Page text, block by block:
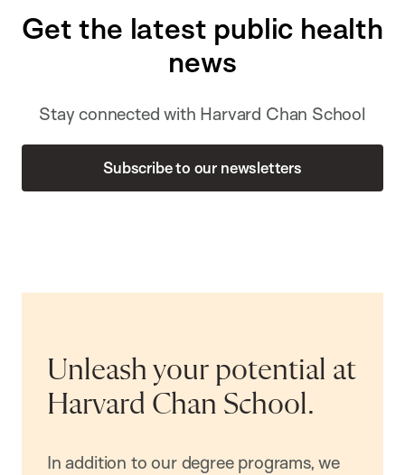
Get the latest public health
news
Stay connected with Harvard Chan School
Subscribe to our newsletters
Unleash your potential at
Harvard Chan School.
In addition to our degree programs, we